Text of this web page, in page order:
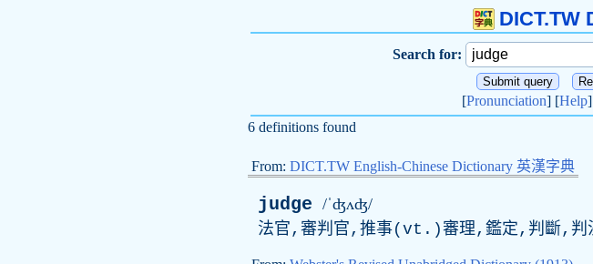
DICT.TW
Search for:
[Pronunciation] [Help
6 definitions found
From: DICT.TW English-Chinese Dictionary 英漢字典
judge /ˈʤʌʤ/
法官,審判官,推事(vt.)審理,鑑定,判斷,